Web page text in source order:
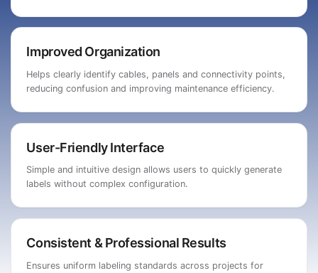
Improved Organization
Helps clearly identify cables, panels and connectivity points,
reducing confusion and improving maintenance efficiency.
User-Friendly Interface
Simple and intuitive design allows users to quickly generate
labels without complex configuration.
Consistent & Professional Results
Ensures uniform labeling standards across projects for